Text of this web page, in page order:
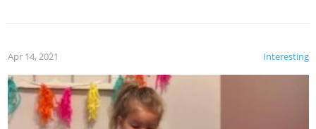
Interesting
Apr 14, 2021